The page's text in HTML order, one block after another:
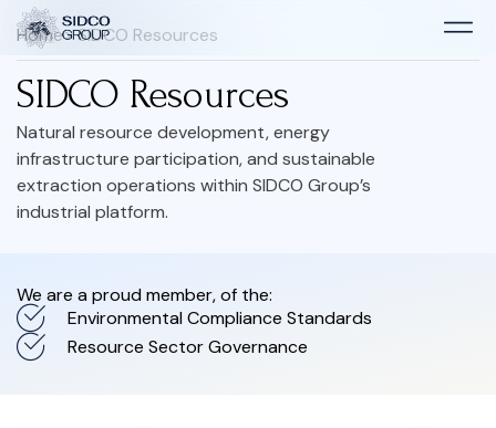
Home> SIDCO Resources
SIDCO Resources
Natural resource development, energy
infrastructure participation, and sustainable
extraction operations within SIDCO Group’s
industrial platform.
We are a proud member, of the:
Environmental Compliance Standards
Resource Sector Governance